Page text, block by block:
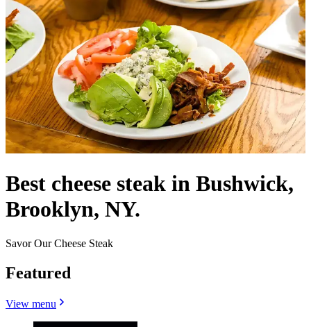
Best cheese steak in Bushwick,
Brooklyn, NY.
Savor Our Cheese Steak
Featured
View menu